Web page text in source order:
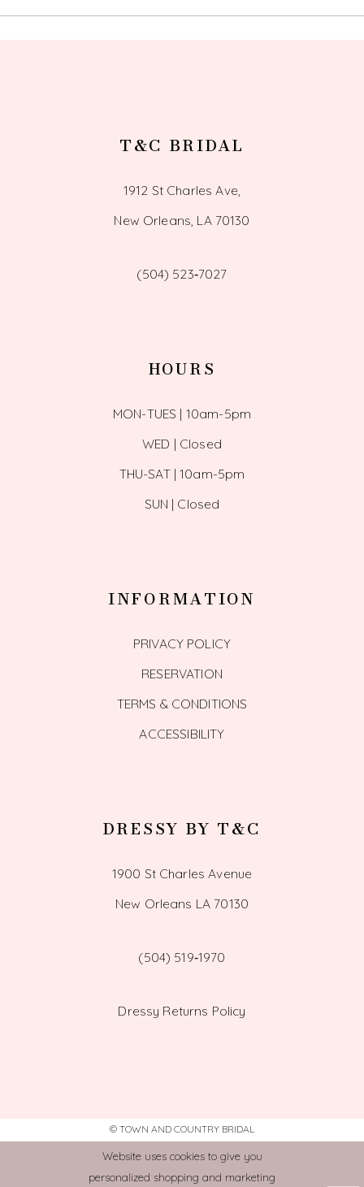
T&C BRIDAL
1912 St Charles Ave,
New Orleans, LA 70130
(504) 523‑7027
HOURS
MON-TUES | 10am-5pm
WED | Closed
THU-SAT | 10am-5pm
SUN | Closed
INFORMATION
PRIVACY POLICY
RESERVATION
TERMS & CONDITIONS
ACCESSIBILITY
DRESSY BY T&C
1900 St Charles Avenue
New Orleans LA 70130
(504) 519‑1970
Dressy Returns Policy
© TOWN AND COUNTRY BRIDAL
Website uses cookies to give you
personalized shopping and marketing